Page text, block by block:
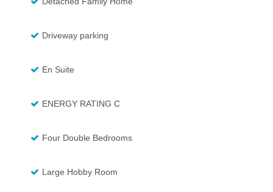
Driveway parking
En Suite
ENERGY RATING C
Four Double Bedrooms
Large Hobby Room